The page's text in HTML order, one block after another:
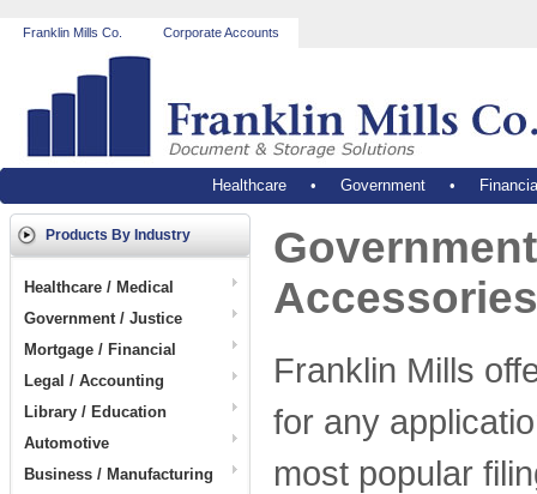
Franklin Mills Co. Corporate Accounts
Healthcare• Government•
Products By Industry
Healthcare / Medical
Government / Justice
Mortgage / Financial
Legal / Accounting
Library / Education
Automotive
Business / Manufacturing
Accessories
Franklin Mills
for any
most popular